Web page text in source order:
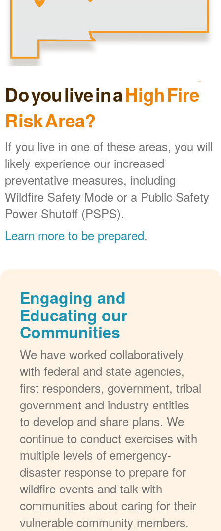
Do you live in aHigh Fire
Risk Area?
If you live in one of these areas, you will
likely experience our increased
preventative measures, including
Wildfire Safety Mode or a Public Safety
Power Shutoff (PSPS).
Learn more to be prepared.
Engaging and
Educating our
Communities
We have worked collaboratively
with federal and state agencies,
first responders, government, tribal
government and industry entities
to develop and share plans. We
continue to conduct exercises with
multiple levels of emergency-
disaster response to prepare for
wildfire events and talk with
communities about caring for their
vulnerable community members.